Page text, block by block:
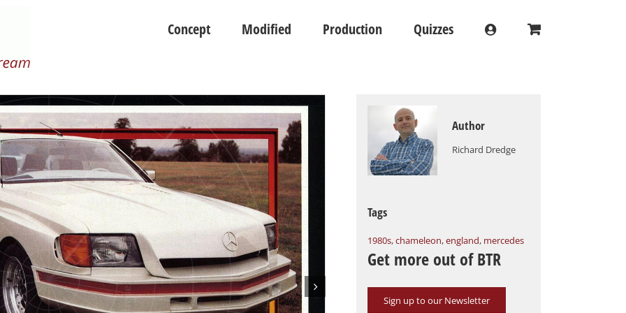
Concept Modified Production Quizzes

Author
Richard Dredge
Tags
1980s,chameleon,england, mercedes
Get more out of BTR
Sign up to our Newsletter